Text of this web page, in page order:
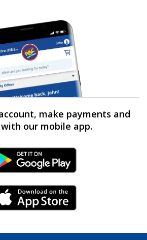
make payments and
our mobile app.
Android Link
iPhone Link